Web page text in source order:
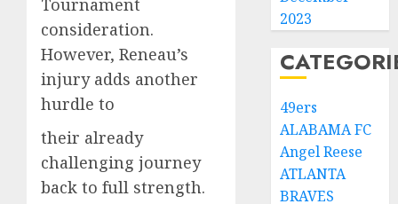
Tournament
consideration.
However, Reneau’s
injury adds another
hurdle to
their already
challenging journey
back to full strength.
2023
49ers
ALABAMA FC
Angel Reese
ATLANTA
BRAVES